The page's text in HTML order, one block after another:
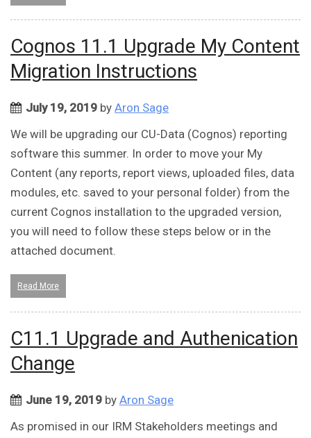
Cognos 11.1 Upgrade My Content
Migration Instructions
July 19, 2019 by Aron Sage
We will be upgrading our CU-Data (Cognos) reporting
software this summer. In order to move your My
Content (any reports, report views, uploaded files, data
modules, etc. saved to your personal folder) from the
current Cognos installation to the upgraded version,
you will need to follow these steps below or in the
attached document.
Read More
C11.1 Upgrade and Authenication
Change
June 19, 2019 by Aron Sage
As promised in our IRM Stakeholders meetings and